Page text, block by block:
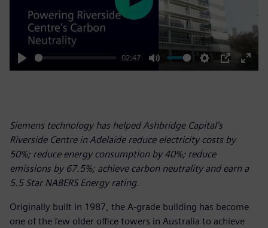
Play
02:47
Mute Settings
PIP
Enter
Play
Siemens technology has helped Ashbridge Capital’s
Riverside Centre in Adelaide reduce electricity costs by
50%; reduce energy consumption by 40%; reduce
emissions by 67.5%; achieve carbon neutrality and earn a
5.5 Star NABERS Energy rating.
Originally built in 1987, the A-grade building has become
one of the few older office towers in Australia to achieve